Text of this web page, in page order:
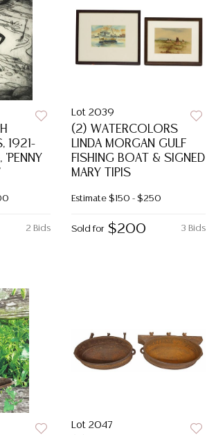
1921-
2 Bids
Lot 2039
(2) WATERCOLORS
LINDA MORGAN GULF
FISHING BOAT & SIGNED
MARY TIPIS
Estimate $150 - $250
3 Bids
Sold for $200
Lot 2047